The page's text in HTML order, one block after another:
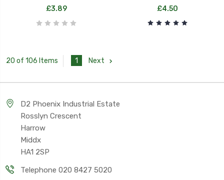
£3.89
£4.50
20 of 106 Items 1 Next
D2 Phoenix Industrial Estate
Rosslyn Crescent
Harrow
Middx
HA1 2SP
Telephone 020 8427 5020